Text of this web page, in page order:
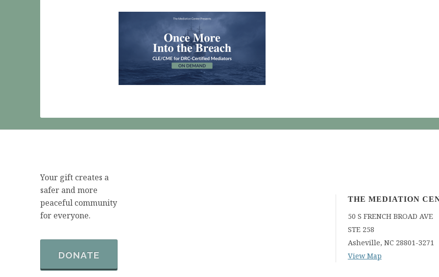
Your gift creates a
safer and more
peaceful community
for everyone.
DONATE
THE MEDIATION
50 S FRENCH BROAD AVE
STE 258
Asheville, NC 28801-3271
View Map